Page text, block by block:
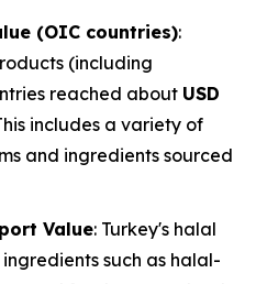
(OIC countries):
(including
reached about USD
includes a variety of
and ingredients sourced
Value: Turkey's halal
such as halal-